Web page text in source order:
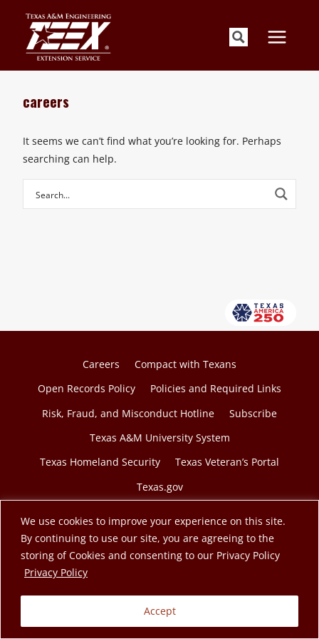
content
We use cookies to improve your experience on this site.
By continuing to use our site, you are agreeing to the
storing of Cookies and consenting to our Privacy Policy
Privacy Policy
Accept
careers
It seems we can’t find what you’re looking for. Perhaps
searching can help.
Careers
Compact with Texans
Open Records Policy
Policies and Required Links
Risk, Fraud, and Misconduct Hotline
Subscribe
Texas A&M University System
Texas Homeland Security
Texas Veteran’s Portal
Texas.gov
© 2026 Texas A&M Engineering Extension Service. A
member of the Texas A&M University System.